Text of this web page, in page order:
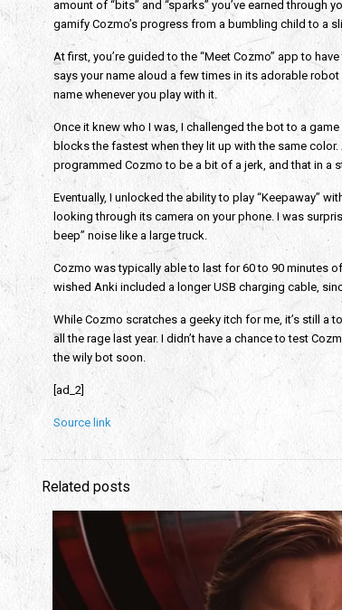
amount of “bits” and “sparks” you’ve earned through
gamify Cozmo’s progress from a bumbling child to a
At first, you’re guided to the “Meet Cozmo” app to
says your name aloud a few times in its adorable
name whenever you play with it.
Once it knew who I was, I challenged the bot to a
blocks the fastest when they lit up with the same
programmed Cozmo to be a bit of a jerk, and that in a
Eventually, I unlocked the ability to play “Keepaway”
looking through its camera on your phone. I was
beep” noise like a large truck.
Cozmo was typically able to last for 60 to 90 minutes
wished Anki included a longer USB charging cable,
While Cozmo scratches a geeky itch for me, it’s still a
all the rage last year. I didn’t have a chance to test
the wily bot soon.
[ad_2]
Source link
Related posts